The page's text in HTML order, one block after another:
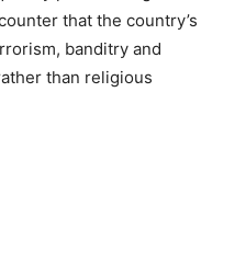
that the country’s
banditry and
than religious